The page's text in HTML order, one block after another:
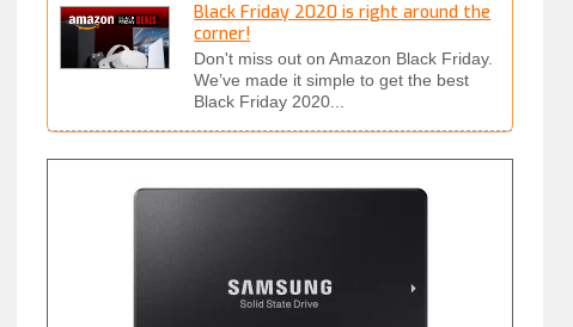
Black Friday 2020 is right around the
corner!
Don't miss out on Amazon Black Friday.
We’ve made it simple to get the best
Black Friday 2020...